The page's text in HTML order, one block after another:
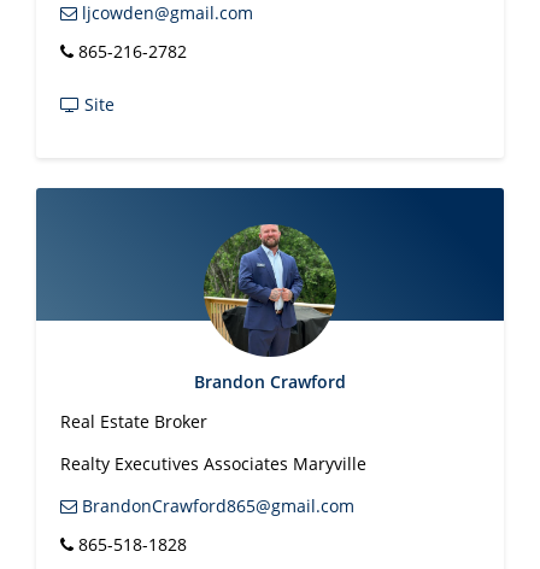
ljcowden@gmail.com
865-216-2782
Site
Brandon Crawford
Real Estate Broker
Realty Executives Associates Maryville
BrandonCrawford865@gmail.com
865-518-1828